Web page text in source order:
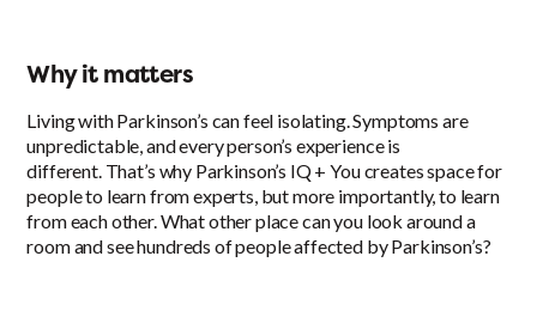
Why it matters
Living with Parkinson’s can feel isolating. Symptoms are
unpredictable, and every person’s experience is
different. That’s why Parkinson’s IQ + You creates space for
people to learn from experts, but more importantly, to learn
from each other. What other place can you look around a
room and see hundreds of people affected by Parkinson’s?